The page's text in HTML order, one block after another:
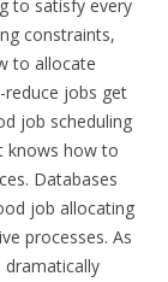
to satisfy every
constraints,
to allocate
jobs get
job scheduling
knows how to
Databases
job allocating
processes. As
dramatically